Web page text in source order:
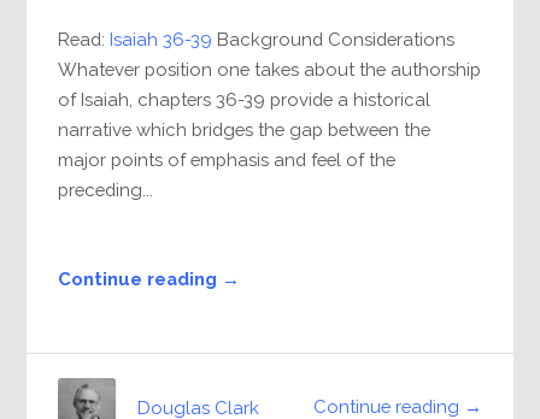
Read: Isaiah 36-39 Background Considerations
Whatever position one takes about the authorship
of Isaiah, chapters 36-39 provide a historical
narrative which bridges the gap between the
major points of emphasis and feel of the
preceding...
Continue reading →
Continue reading →
Douglas Clark